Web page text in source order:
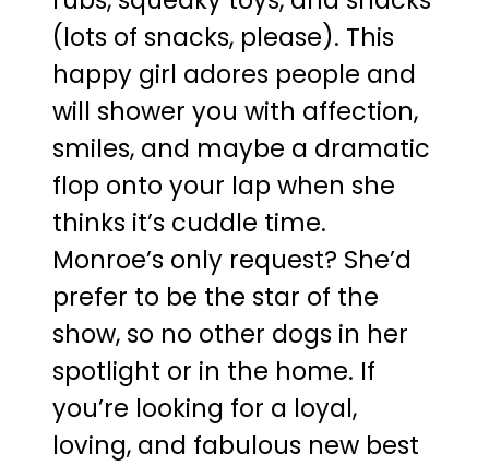
(lots of snacks, please). This
happy girl adores people and
will shower you with affection,
smiles, and maybe a dramatic
flop onto your lap when she
thinks it’s cuddle time.
Monroe’s only request? She’d
prefer to be the star of the
show, so no other dogs in her
spotlight or in the home. If
you’re looking for a loyal,
loving, and fabulous new best